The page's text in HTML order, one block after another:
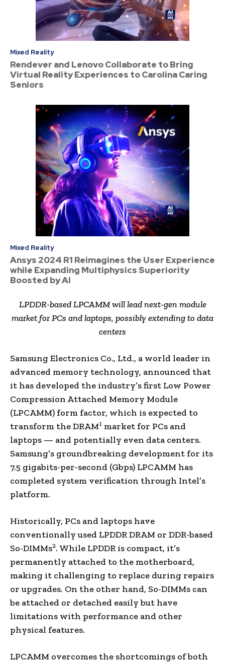
Mixed Reality
Rendever and Lenovo Collaborate to Bring
Virtual Reality Experiences to Carolina Caring
Seniors
Mixed Reality
Ansys 2024 R1 Reimagines the User Experience
while Expanding Multiphysics Superiority
Boosted by AI
LPDDR-based LPCAMM will lead next-gen module
market for PCs and laptops, possibly extending to data
centers
Samsung Electronics Co., Ltd., a world leader in
advanced memory technology, announced that
it has developed the industry’s first Low Power
Compression Attached Memory Module
(LPCAMM) form factor, which is expected to
transform the DRAM1 market for PCs and
laptops — and potentially even data centers.
Samsung’s groundbreaking development for its
7.5 gigabits-per-second (Gbps) LPCAMM has
completed system verification through Intel’s
platform.
Historically, PCs and laptops have
conventionally used LPDDR DRAM or DDR-based
So-DIMMs2. While LPDDR is compact, it’s
permanently attached to the motherboard,
making it challenging to replace during repairs
or upgrades. On the other hand, So-DIMMs can
be attached or detached easily but have
limitations with performance and other
physical features.
LPCAMM overcomes the shortcomings of both